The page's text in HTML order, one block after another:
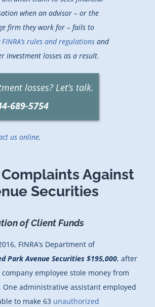
when an advisor – or the
firm they work for – fails to
FINRA’s rules and regulations and
investment losses as a result.
losses? Let’s talk.
689-5754
us online.
Against
Securities
of Client Funds
FINRA’s Department of
Park Avenue Securities $195,000, after
employee stole money from
One administrative assistant employed
to make 63 unauthorized